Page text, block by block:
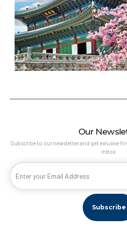
Our
Subscribe to our newsletter and get exlusive
inbox.